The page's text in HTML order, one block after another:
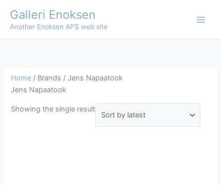
content
Galleri Enoksen
Another Enoksen APS web site
Home / Brands / Jens Napaatook
Jens Napaatook
Showing the single result